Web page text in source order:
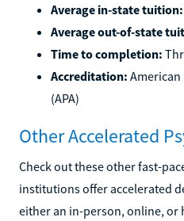
Average in-state tuition:
Average out-of-state
Time to completion:
Accreditation: American
(APA)
Other Accelerated
Check out these other fast-
institutions offer accelerated
either an in-person, online, or